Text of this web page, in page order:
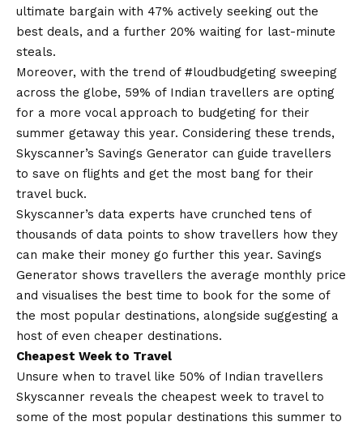
ultimate bargain with 47% actively seeking out the
best deals, and a further 20% waiting for last-minute
steals.
Moreover, with the trend of #loudbudgeting sweeping
across the globe, 59% of Indian travellers are opting
for a more vocal approach to budgeting for their
summer getaway this year. Considering these trends,
Skyscanner’s Savings Generator can guide travellers
to save on flights and get the most bang for their
travel buck.
Skyscanner’s data experts have crunched tens of
thousands of data points to show travellers how they
can make their money go further this year. Savings
Generator shows travellers the average monthly price
and visualises the best time to book for the some of
the most popular destinations, alongside suggesting a
host of even cheaper destinations.
Cheapest Week to Travel
Unsure when to travel like 50% of Indian travellers
Skyscanner reveals the cheapest week to travelto
some of the most popular destinations this summer to